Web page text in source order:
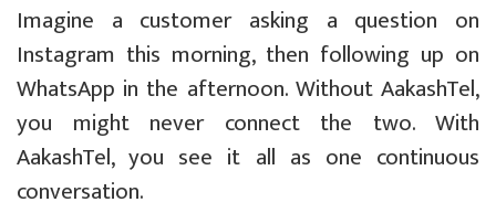
Imagine a customer asking a question on
Instagram this morning, then following up on
WhatsApp in the afternoon. Without AakashTel,
you might never connect the two. With
AakashTel, you see it all as one continuous
conversation.